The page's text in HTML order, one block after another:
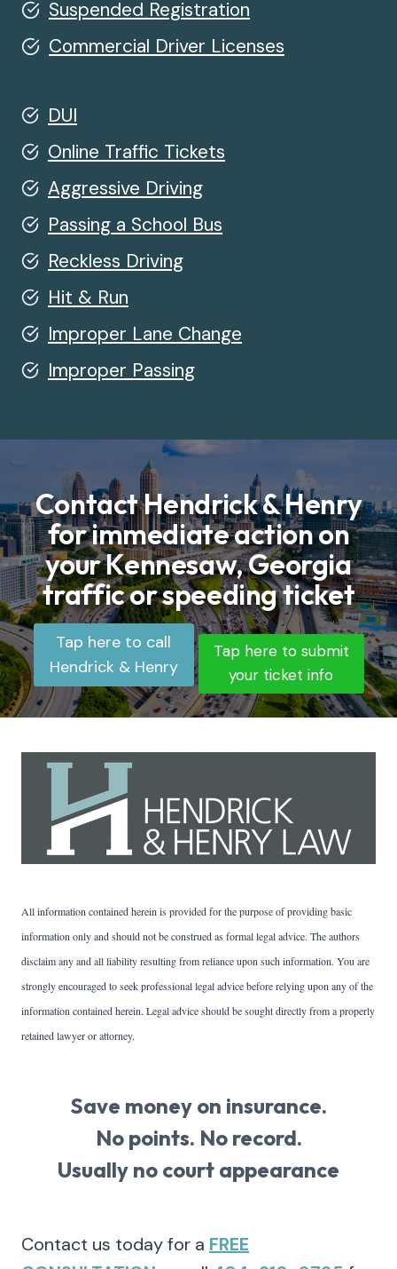
Suspended Registration
Commercial Driver Licenses
DUI
Online Traffic Tickets
Aggressive Driving
Passing a School Bus
Reckless Driving
Hit & Run
Improper Lane Change
Improper Passing
Contact Hendrick & Henry
for immediate action on
your Kennesaw, Georgia
traffic or speeding ticket
Tap here to call
Hendrick & Henry
Tap here to submit
your ticket info
All information contained herein is provided for the purpose of providing basic
information only and should not be construed as formal legal advice. The authors
disclaim any and all liability resulting from reliance upon such information. You are
strongly encouraged to seek professional legal advice before relying upon any of the
information contained herein. Legal advice should be sought directly from a properly
retained lawyer or attorney.
Save money on insurance.
No points. No record.
Usually no court appearance
Contact us today for a FREE